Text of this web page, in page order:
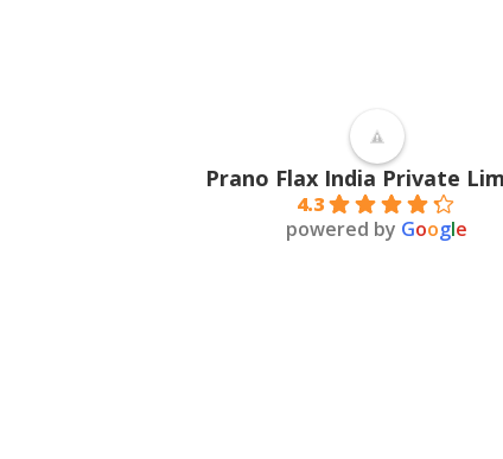
Prano Flax India Private
4.3
powered by Google